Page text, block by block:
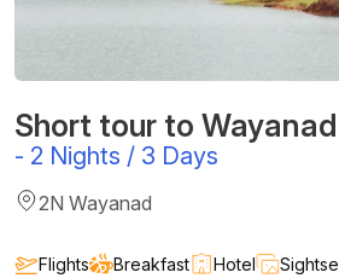
Short tour to Wayanad
- 2 Nights / 3 Days
2N Wayanad
Flights Breakfast Hotel